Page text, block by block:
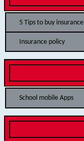
5 Tips to buy insurance
Insurance policy
School mobile Apps